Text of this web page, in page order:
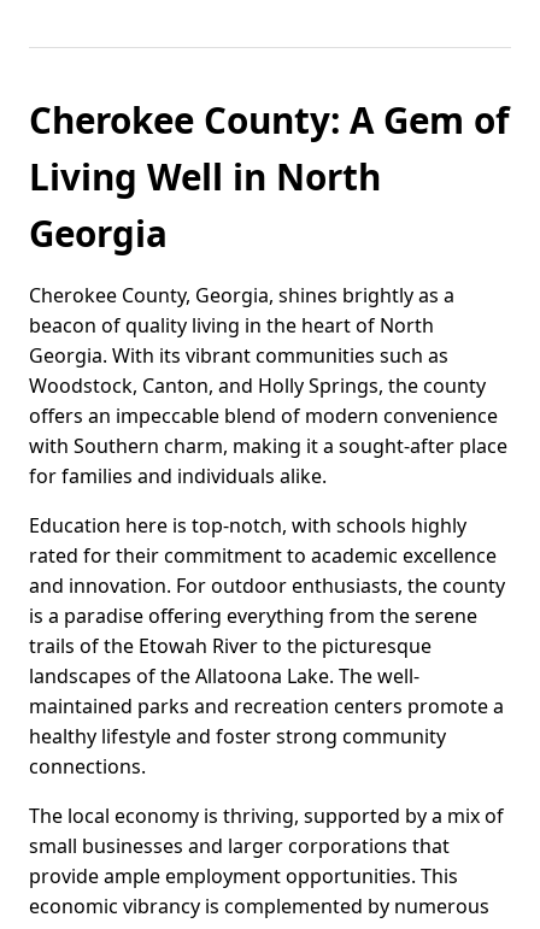
Cherokee County: A Gem of
Living Well in North
Georgia
Cherokee County, Georgia, shines brightly as a
beacon of quality living in the heart of North
Georgia. With its vibrant communities such as
Woodstock, Canton, and Holly Springs, the county
offers an impeccable blend of modern convenience
with Southern charm, making it a sought-after place
for families and individuals alike.
Education here is top-notch, with schools highly
rated for their commitment to academic excellence
and innovation. For outdoor enthusiasts, the county
is a paradise offering everything from the serene
trails of the Etowah River to the picturesque
landscapes of the Allatoona Lake. The well-
maintained parks and recreation centers promote a
healthy lifestyle and foster strong community
connections.
The local economy is thriving, supported by a mix of
small businesses and larger corporations that
provide ample employment opportunities. This
economic vibrancy is complemented by numerous